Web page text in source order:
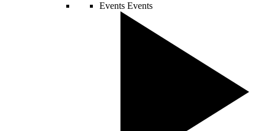
Events Events